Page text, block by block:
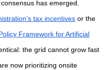
has emerged.
tax incentives or the
Framework for Artificial
the grid cannot grow fast
now prioritizing onsite